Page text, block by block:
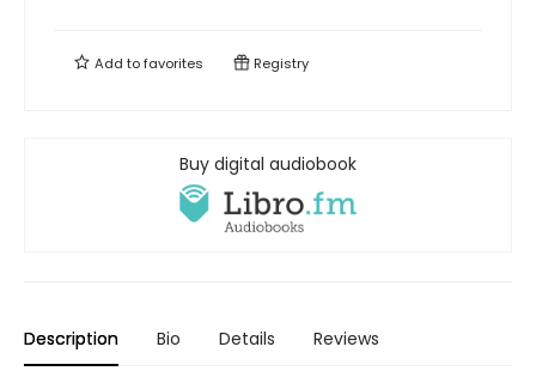
Add tofavorites Registry
Buy digital audiobook
Description Bio Details Reviews